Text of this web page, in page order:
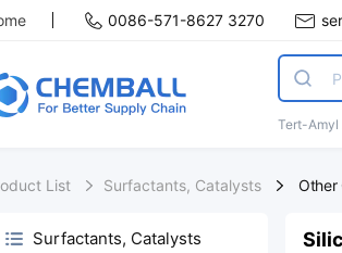
0086-571-8627 3270
Tert-Amyl
List Surfactants, Catalysts Other
Surfactants, Catalysts